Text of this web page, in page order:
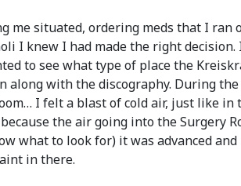
situated, ordering meds that I ran
I knew I had made the right
to see what type of place the
along with the discography. During
I felt a blast of cold air, just like in
the air going into the Surgery
what to look for) it was advanced
in there.